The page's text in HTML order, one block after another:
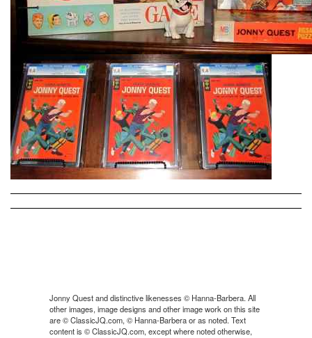
Jonny Quest and distinctive likenesses © Hanna-Barbera. All
other images, image designs and other image work on this site
are © ClassicJQ.com, © Hanna-Barbera or as noted. Text
content is © ClassicJQ.com, except where noted otherwise,